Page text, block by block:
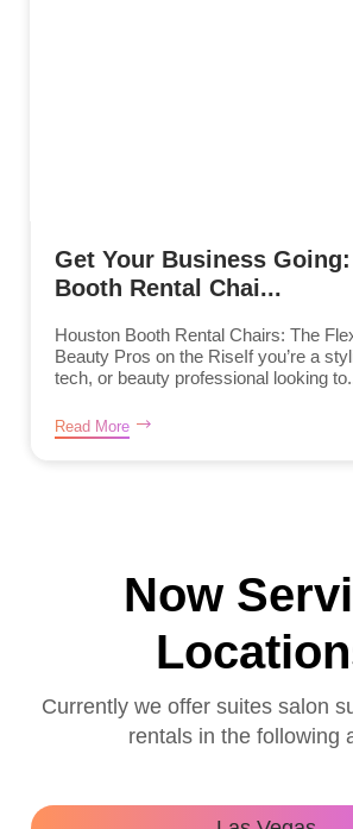
Get Your Business
Booth Rental Chai...
Houston Booth Rental Chairs: The
Beauty Pros on the RiseIf you’re a
tech, or beauty professional looking
Read More
Now
Currently we offer suites salon
rentals in the following